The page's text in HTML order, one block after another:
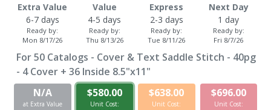
Extra Value
6-7 days
Ready by:
Mon 8/17/26
Value
4-5 days
Ready by:
Thu 8/13/26
Express
2-3 days
Ready by:
Tue 8/11/26
Next Day
1 day
Ready by:
Fri 8/7/26
For50 Catalogs - Cover & Text Saddle Stitch - 40pg
- 4 Cover + 36 Inside 8.5"x11"
N/A
at Extra Value
$580.00
Unit Cost:
$638.00
Unit Cost:
$696.00
Unit Cost: